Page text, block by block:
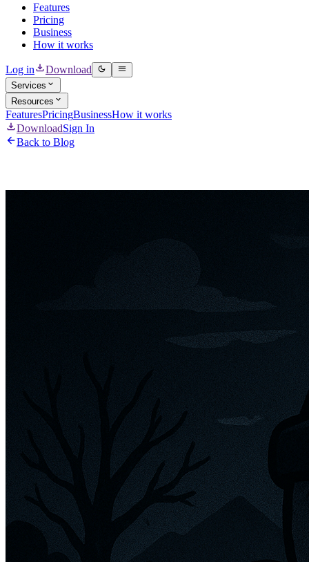
Features
Pricing
Business
How it works
Log in Download
Services
Resources
FeaturesPricingBusinessHow it works
DownloadSign In
Back to Blog